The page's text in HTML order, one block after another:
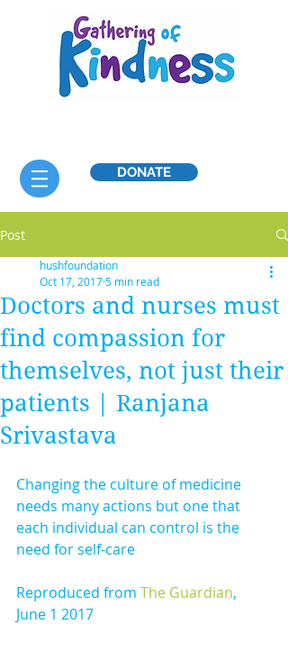
DONATE
Post
Doctors and nurses must
find compassion for
themselves, not just their
patients | Ranjana
Srivastava
hushfoundation
Oct 17, 20175 min read
Changing the culture of medicine
needs many actions but one that
each individual can control is the
need for self-care
Reproduced from The Guardian,
June 1 2017